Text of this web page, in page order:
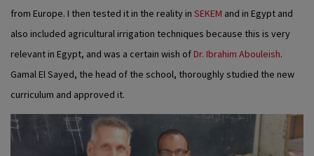
from Europe. I then tested it in the reality in SEKEM and in Egypt and
also included agricultural irrigation techniques because this is very
relevant in Egypt, and was a certain wish ofDr. Ibrahim Abouleish.
Gamal El Sayed, the head of the school, thoroughly studied the new
curriculum and approved it.